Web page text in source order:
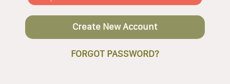
Create New Account
FORGOT PASSWORD?